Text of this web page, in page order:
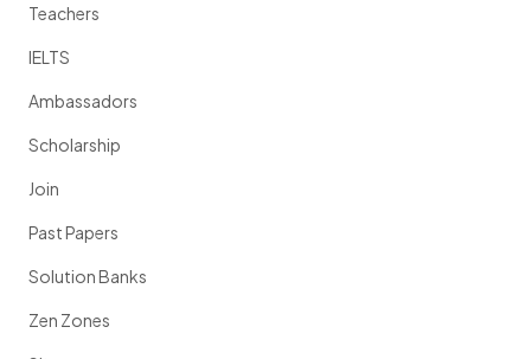
Teachers
IELTS
Ambassadors
Scholarship
Join
Past Papers
Solution Banks
Zen Zones